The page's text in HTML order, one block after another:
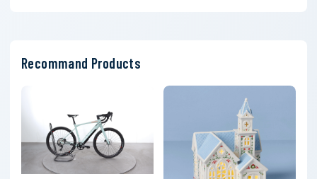
Recommand Products